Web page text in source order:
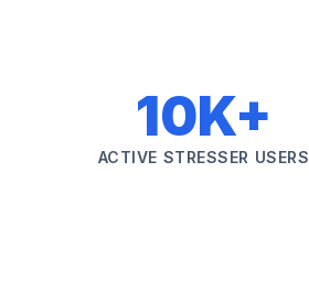
10K+
ACTIVE STRESSER USERS